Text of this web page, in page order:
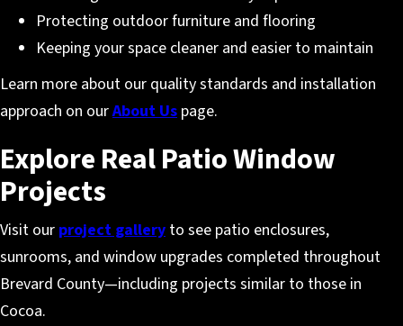
Protecting outdoor furniture and flooring
Keeping your space cleaner and easier to maintain
Learn more about our quality standards and installation
approach on ourAbout Us page.
Explore Real Patio Window
Projects
Visit our project gallery to see patio enclosures,
sunrooms, and window upgrades completed throughout
Brevard County—including projects similar to those in
Cocoa.